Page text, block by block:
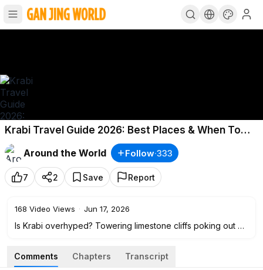
Krabi Travel Guide 2026: Best Places & When To
Go!
Around the World
Follow·333
7 2 Save Report
168 Video Views · Jun 17, 2026
Is Krabi overhyped? Towering limestone cliffs poking out of
you can only get to by boat. Places like Railay Beach and
Hong Island, are they exactly like the stunning Thailand
Comments Chapters Transcript